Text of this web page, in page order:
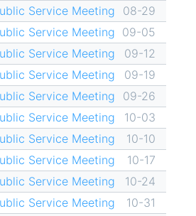
Service Meeting
08-29
Service Meeting 09-05
Service Meeting
09-12
Service Meeting
09-19
Service Meeting
09-26
Service Meeting
10-03
Service Meeting
10-10
Service Meeting
10-17
Service Meeting
10-24
Service Meeting
10-31